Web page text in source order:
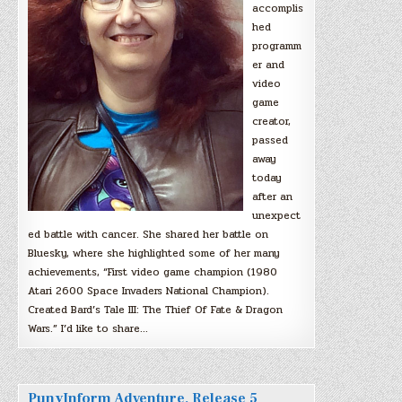
accomplis
hed
programm
er and
video
game
creator,
passed
away
today
after an
unexpect
ed battle with cancer. She shared her battle on
Bluesky, where she highlighted some of her many
achievements, “First video game champion (1980
Atari 2600 Space Invaders National Champion).
Created Bard’s Tale III: The Thief Of Fate & Dragon
Wars.” I’d like to share…